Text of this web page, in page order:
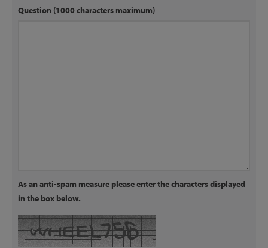
Question (1000 characters maximum)
As an anti-spam measure please enter the characters displayed
in the box below.